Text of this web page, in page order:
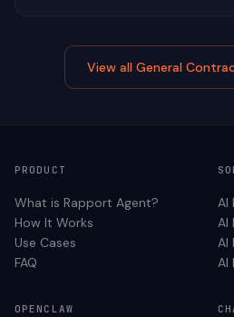
View all General
PRODUCT
What is Rapport Agent?
How It Works
Use Cases
FAQ
AI
AI
AI
AI
OPENCLAW